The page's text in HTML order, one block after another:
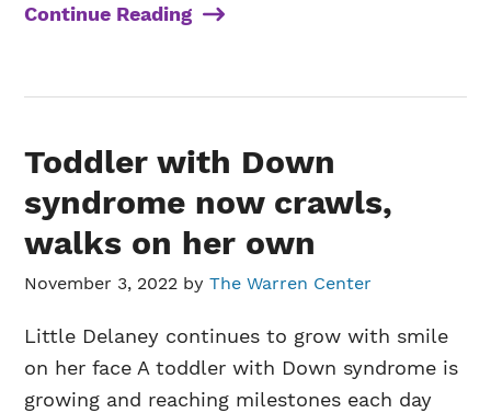
Continue Reading
Toddler with Down
syndrome now crawls,
walks on her own
November 3, 2022 byThe Warren Center
Little Delaney continues to grow with smile
on her face A toddler with Down syndrome is
growing and reaching milestones each day